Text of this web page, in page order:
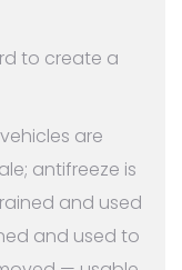
to create a
are
antifreeze is
and used
and used to